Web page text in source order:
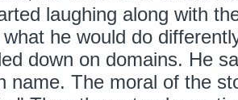
laughing along with
he would do
down on domains. He
name. The moral of the